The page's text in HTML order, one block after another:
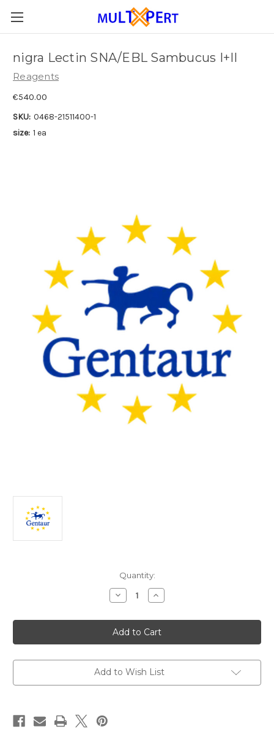
nigra Lectin SNA/EBL Sambucus I+II
Reagents
€540.00
SKU: 0468-21511400-1
size: 1 ea
Quantity:
Decrease
Quantity
nigra
Lectin
SNA/EBL
Sambucus
Increase
Quantity
nigra
Lectin
SNA/EBL
Sambucus
Add to Wish List